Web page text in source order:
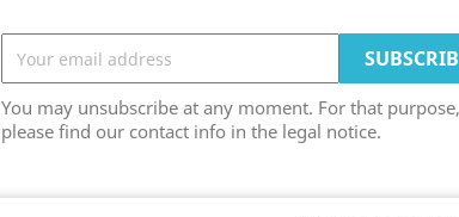
You may unsubscribe at any moment. For that purpose,
please find our contact info in the legal notice.